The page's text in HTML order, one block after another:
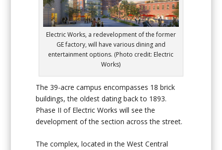
Electric Works, a redevelopment of the former
GE factory, will have various dining and
entertainment options. (Photo credit: Electric
Works)
The 39-acre campus encompasses 18 brick
buildings, the oldest dating back to 1893.
Phase II of Electric Works will see the
development of the section across the street.
The complex, located in the West Central